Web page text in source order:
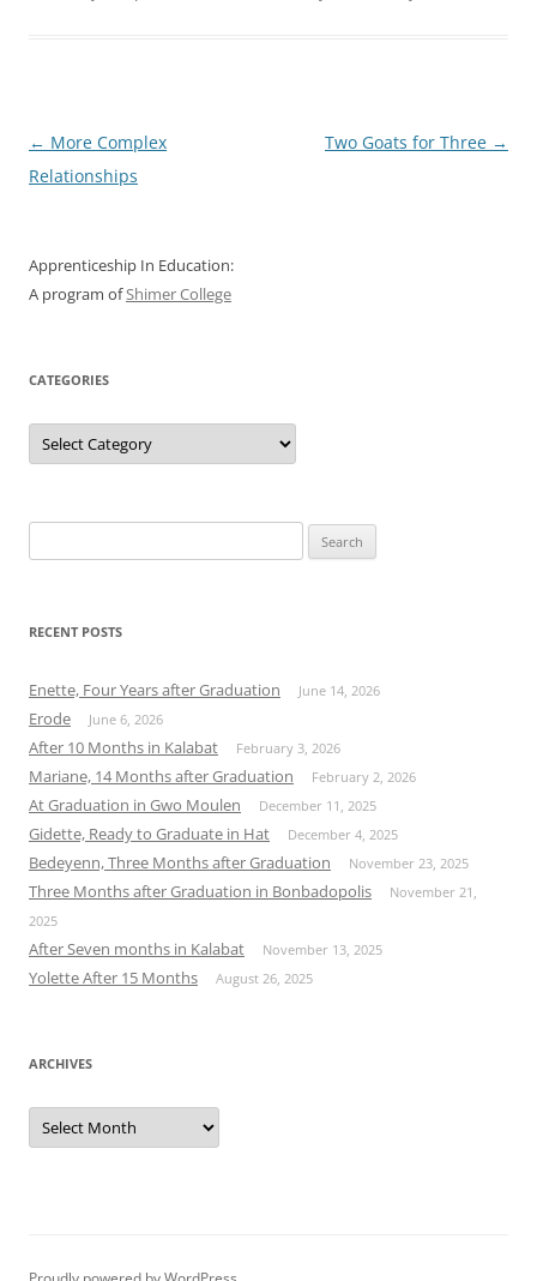
Post
navigation
← More Complex
Relationships
Two Goats for Three →
Apprenticeship In Education:
A program ofShimer College
CATEGORIES
Categories
for:
RECENT POSTS
Enette, Four Years after Graduation June 14, 2026
Erode June 6, 2026
After 10 Months in Kalabat February 3, 2026
Mariane, 14 Months after Graduation February 2, 2026
At Graduation in Gwo Moulen December 11, 2025
Gidette, Ready to Graduate in Hat December 4, 2025
Bedeyenn, Three Months after Graduation November 23, 2025
Three Months after Graduation in Bonbadopolis
November 21,
2025
After Seven months in Kalabat November 13, 2025
Yolette After 15 Months August 26, 2025
ARCHIVES
Archives